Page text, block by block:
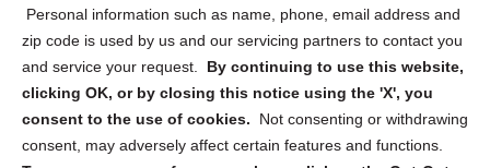
Personal information such as name, phone, email address and
zip code is used by us and our servicing partners to contact you
and service your request. By continuing to use this website,
clicking OK, or by closing this notice using the 'X', you
consent to the use of cookies.
Not consenting or withdrawing
consent, may adversely affect certain features and functions.
Sign up to receive updates, reminders, and
security tips!